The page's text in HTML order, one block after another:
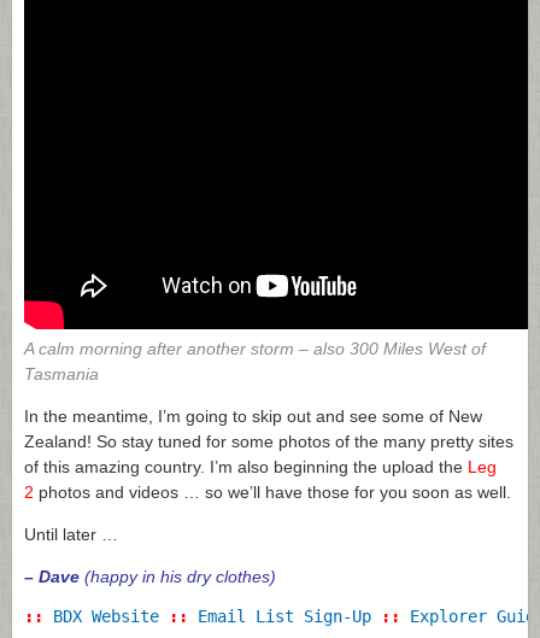
A calm morning after another storm – also 300 Miles West of
Tasmania
In the meantime, I’m going to skip out and see some of New
Zealand! So stay tuned for some photos of the many pretty sites
of this amazing country. I’m also beginning the upload the Leg
2 photos and videos … so we’ll have those for you soon as well.
Until later …
– Dave (happy in his dry clothes)
:: BDX Website :: Email List Sign-Up :: Explorer